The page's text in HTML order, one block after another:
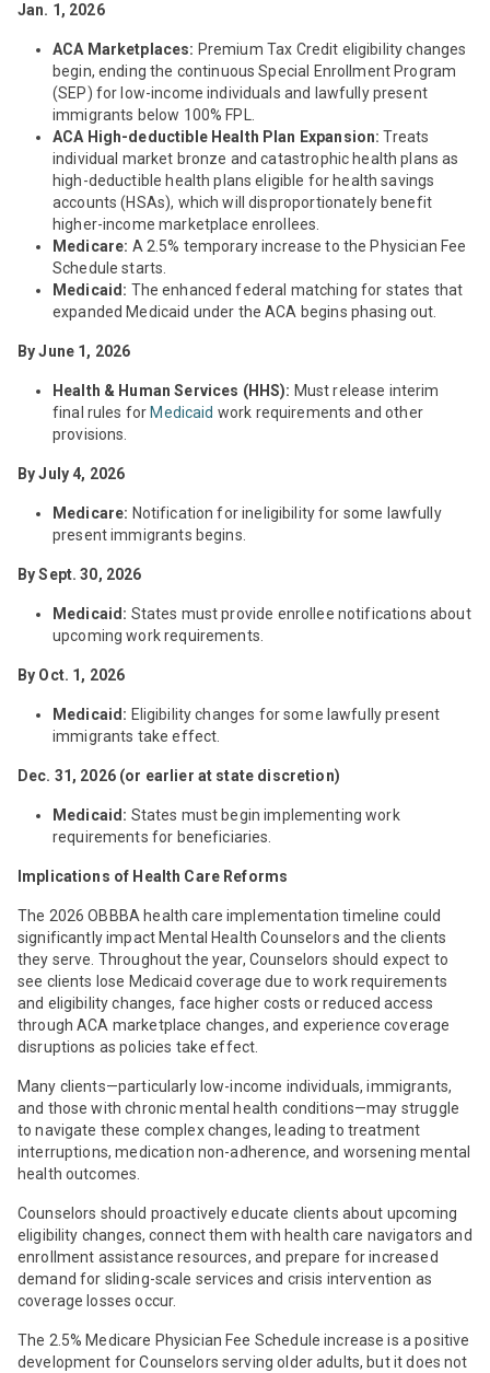
Jan. 1, 2026
ACA Marketplaces: Premium Tax Credit eligibility changes
begin, ending the continuous Special Enrollment Program
(SEP) for low-income individuals and lawfully present
immigrants below 100% FPL.
ACA High-deductible Health Plan Expansion:Treats
individual market bronze and catastrophic health plans as
high-deductible health plans eligible for health savings
accounts (HSAs), which will disproportionately benefit
higher-income marketplace enrollees.
Medicare: A 2.5% temporary increase to the Physician Fee
Schedule starts.
Medicaid: The enhanced federal matching for states that
expanded Medicaid under the ACA begins phasing out.
By June 1, 2026
Health & Human Services (HHS): Must release interim
final rules for Medicaid work requirements and other
provisions.
By July 4, 2026
Medicare: Notification for ineligibility for some lawfully
present immigrants begins.
By Sept. 30, 2026
Medicaid: States must provide enrollee notifications about
upcoming work requirements.
By Oct. 1, 2026
Medicaid: Eligibility changes for some lawfully present
immigrants take effect.
Dec. 31, 2026 (or earlier at state discretion)
Medicaid: States must begin implementing work
requirements for beneficiaries.
Implications of Health Care Reforms
The 2026 OBBBA health care implementation timeline could
significantly impact Mental Health Counselors and the clients
they serve. Throughout the year, Counselors should expect to
see clients lose Medicaid coverage due to work requirements
and eligibility changes, face higher costs or reduced access
through ACA marketplace changes, and experience coverage
disruptions as policies take effect.
Many clients—particularly low-income individuals, immigrants,
and those with chronic mental health conditions—may struggle
to navigate these complex changes, leading to treatment
interruptions, medication non-adherence, and worsening mental
health outcomes.
Counselors should proactively educate clients about upcoming
eligibility changes, connect them with health care navigators and
enrollment assistance resources, and prepare for increased
demand for sliding-scale services and crisis intervention as
coverage losses occur.
The 2.5% Medicare Physician Fee Schedule increase is a positive
development for Counselors serving older adults, but it does not